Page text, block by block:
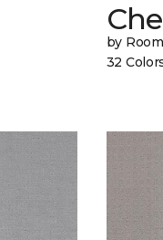
by
32